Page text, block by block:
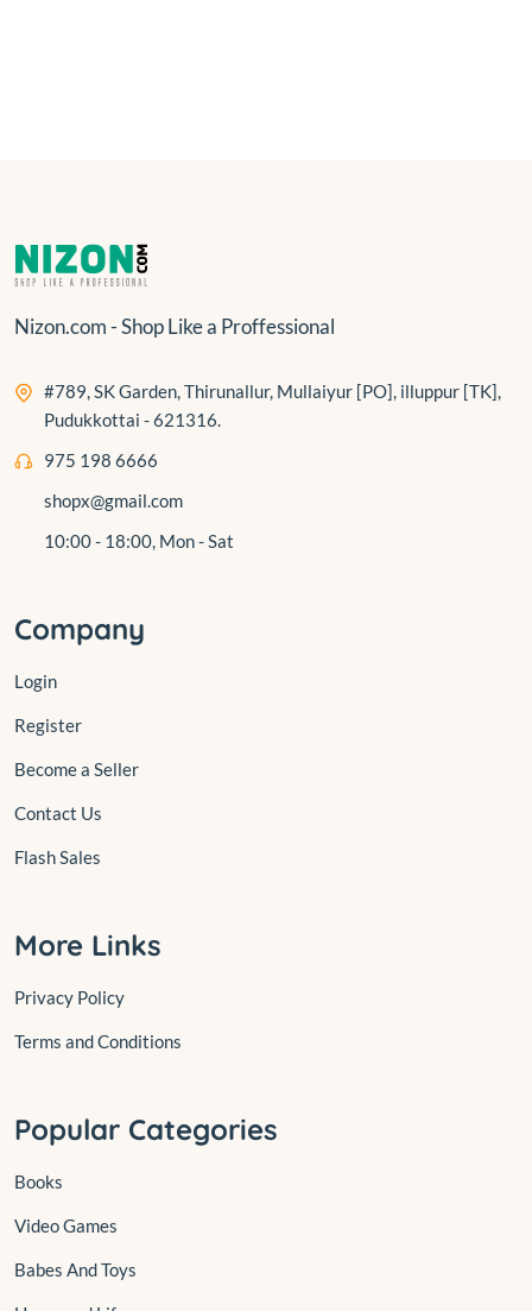
Nizon.com - Shop Like a Proffessional
#789, SK Garden, Thirunallur, Mullaiyur [PO], illuppur [TK],
Pudukkottai - 621316.
975 198 6666
shopx@gmail.com
10:00 - 18:00, Mon - Sat
Company
Login
Register
Become a Seller
Contact Us
Flash Sales
More Links
Privacy Policy
Terms and Conditions
Popular Categories
Books
Video Games
Babes And Toys